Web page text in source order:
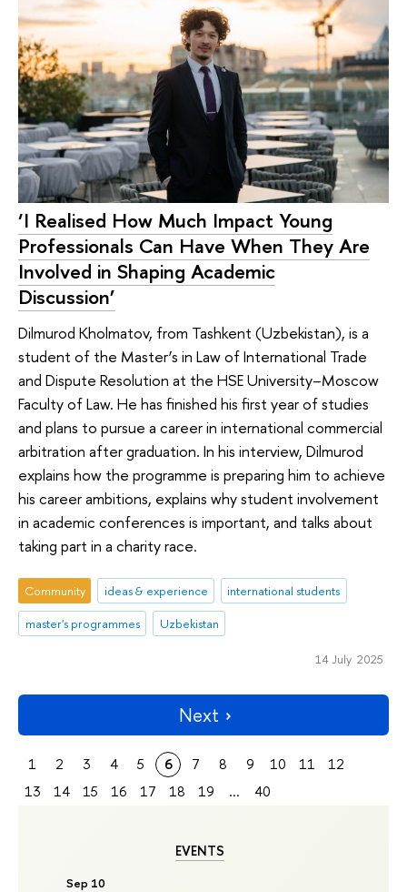
EVENTS
Sep 10
‘I Realised How Much Impact Young
Professionals Can Have When They Are
Involved in Shaping Academic
Discussion’
Dilmurod Kholmatov, from Tashkent (Uzbekistan), is a
student of the Master’s in Law of International Trade
and Dispute Resolution at the HSE University–Moscow
Faculty of Law. He has finished his first year of studies
and plans to pursue a career in international commercial
arbitration after graduation. In his interview, Dilmurod
explains how the programme is preparing him to achieve
his career ambitions, explains why student involvement
in academic conferences is important, and talks about
taking part in a charity race.
Community ideas & experience
international students
master's programmes
Uzbekistan
14 July 2025
Next
1 2 3 4 5 6 7 8 9 10 11
12
13
14 15 16 17 18 19 ... 40